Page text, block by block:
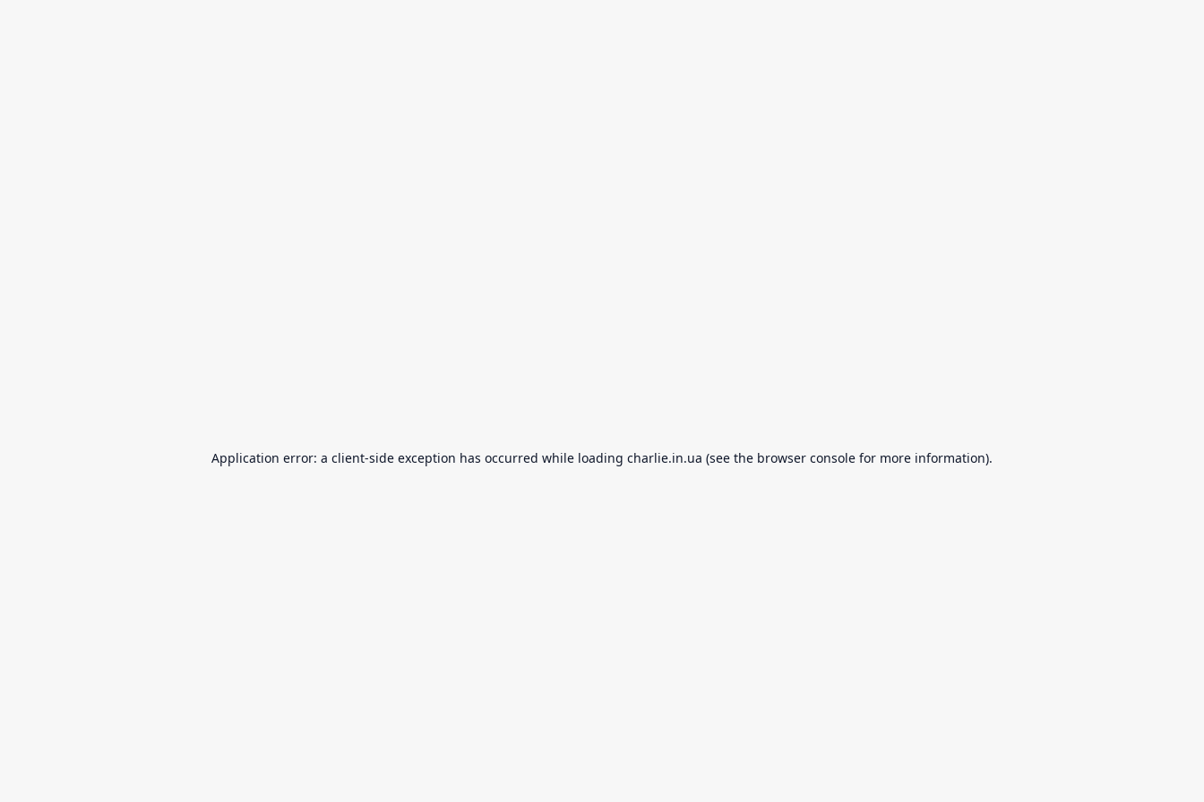
Application error: a client-side exception has occurred while loading charlie.in.ua (see the browser console for more information).